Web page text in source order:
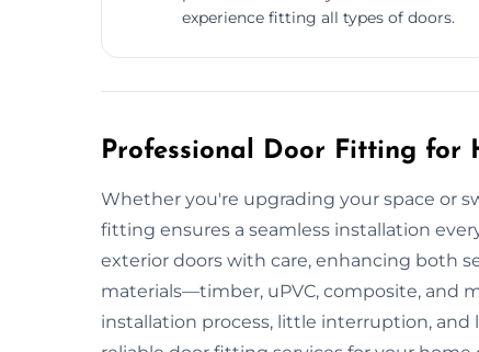
experience fitting all types of doors.
Professional Door Fitting for
Whether you're upgrading your space or
fitting ensures a seamless installation
exterior doors with care, enhancing both
materials—timber, uPVC, composite, and
installation process, little interruption,